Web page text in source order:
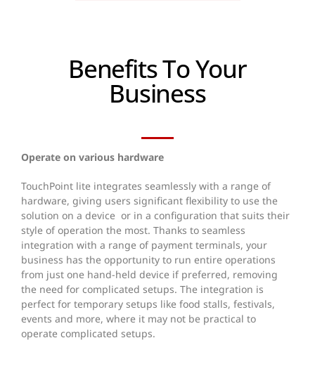
Benefits To Your
Business
Operate on various hardware
TouchPoint lite integrates seamlessly with a range of
hardware, giving users significant flexibility to use the
solution on a device or in a configuration that suits their
style of operation the most. Thanks to seamless
integration with a range of payment terminals, your
business has the opportunity to run entire operations
from just one hand-held device if preferred, removing
the need for complicated setups. The integration is
perfect for temporary setups like food stalls, festivals,
events and more, where it may not be practical to
operate complicated setups.